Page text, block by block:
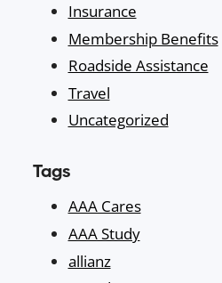
Insurance
Membership Benefits
Roadside Assistance
Travel
Uncategorized
Tags
AAA Cares
AAA Study
allianz